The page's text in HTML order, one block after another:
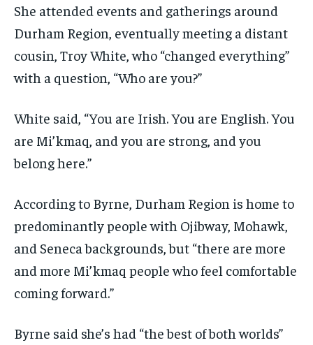
She attended events and gatherings around
Durham Region, eventually meeting a distant
cousin, Troy White, who “changed everything”
with a question, “Who are you?”
White said, “You are Irish. You are English. You
are Mi’kmaq, and you are strong, and you
belong here.”
According to Byrne, Durham Region is home to
predominantly people with Ojibway, Mohawk,
and Seneca backgrounds, but “there are more
and more Mi’kmaq people who feel comfortable
coming forward.”
Byrne said she’s had “the best of both worlds”